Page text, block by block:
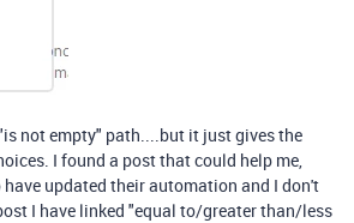
not empty" path....but it just gives the
I found a post that could help me,
have updated their automation and I don't
I have linked "equal to/greater than/less